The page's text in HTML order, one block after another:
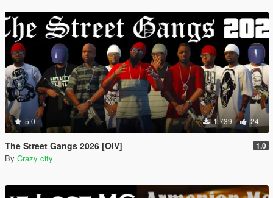
5.0 1.739 24
The Street Gangs 2026 [OIV] 1.0
By Crazy city